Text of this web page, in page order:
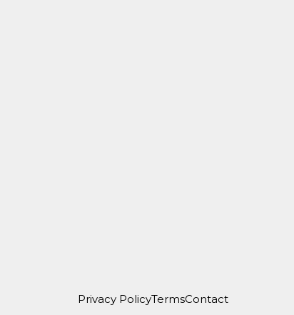
Privacy PolicyTermsContact